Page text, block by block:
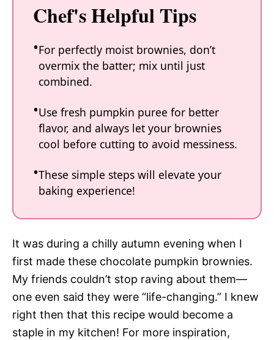
Chef's Helpful Tips
For perfectly moist brownies, don’t
overmix the batter; mix until just
combined.
Use fresh pumpkin puree for better
flavor, and always let your brownies
cool before cutting to avoid messiness.
These simple steps will elevate your
baking experience!
It was during a chilly autumn evening when I
first made these chocolate pumpkin brownies.
My friends couldn’t stop raving about them—
one even said they were “life-changing.” I knew
right then that this recipe would become a
staple in my kitchen! For more inspiration,